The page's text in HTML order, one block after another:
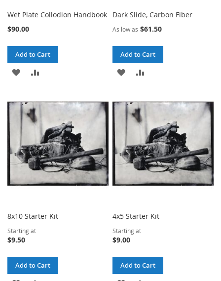
Wet Plate Collodion Handbook
$90.00
Add to Cart
ADD
WISH
LIST
COMPARE
Dark Slide, Carbon Fiber
As low as $61.50
Add to Cart
ADD
WISH
LIST
COMPARE
8x10 Starter Kit
Starting at
$9.50
Add to Cart
4x5 Starter Kit
Starting at
$9.00
Add to Cart